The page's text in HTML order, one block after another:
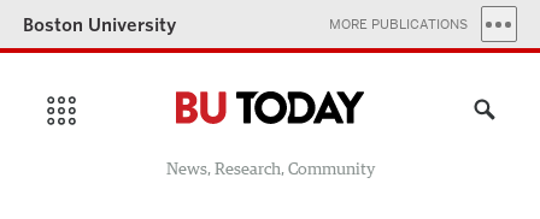
Boston University MORE PUBLICATIONS
News, Research, Community